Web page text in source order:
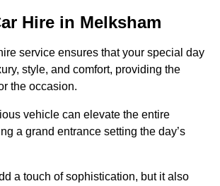
Hire in Melksham
service ensures that your special day
style, and comfort, providing the
the occasion.
vehicle can elevate the entire
a grand entrance setting the day’s
a touch of sophistication, but it also